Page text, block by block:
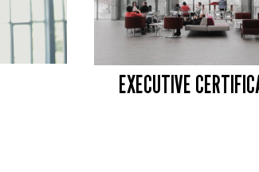
EXECUTIVE